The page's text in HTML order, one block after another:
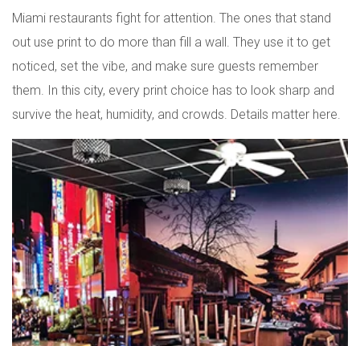
Miami restaurants fight for attention. The ones that stand
out use print to do more than fill a wall. They use it to get
noticed, set the vibe, and make sure guests remember
them. In this city, every print choice has to look sharp and
survive the heat, humidity, and crowds. Details matter here.